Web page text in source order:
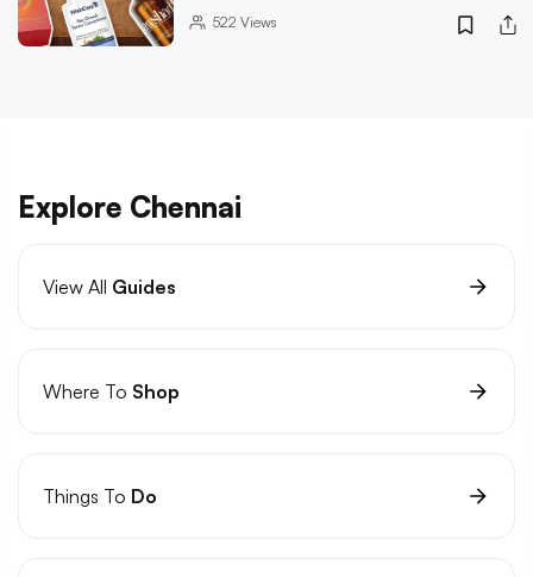
522 Views
Explore Chennai
View All Guides
Where To Shop
Things To Do